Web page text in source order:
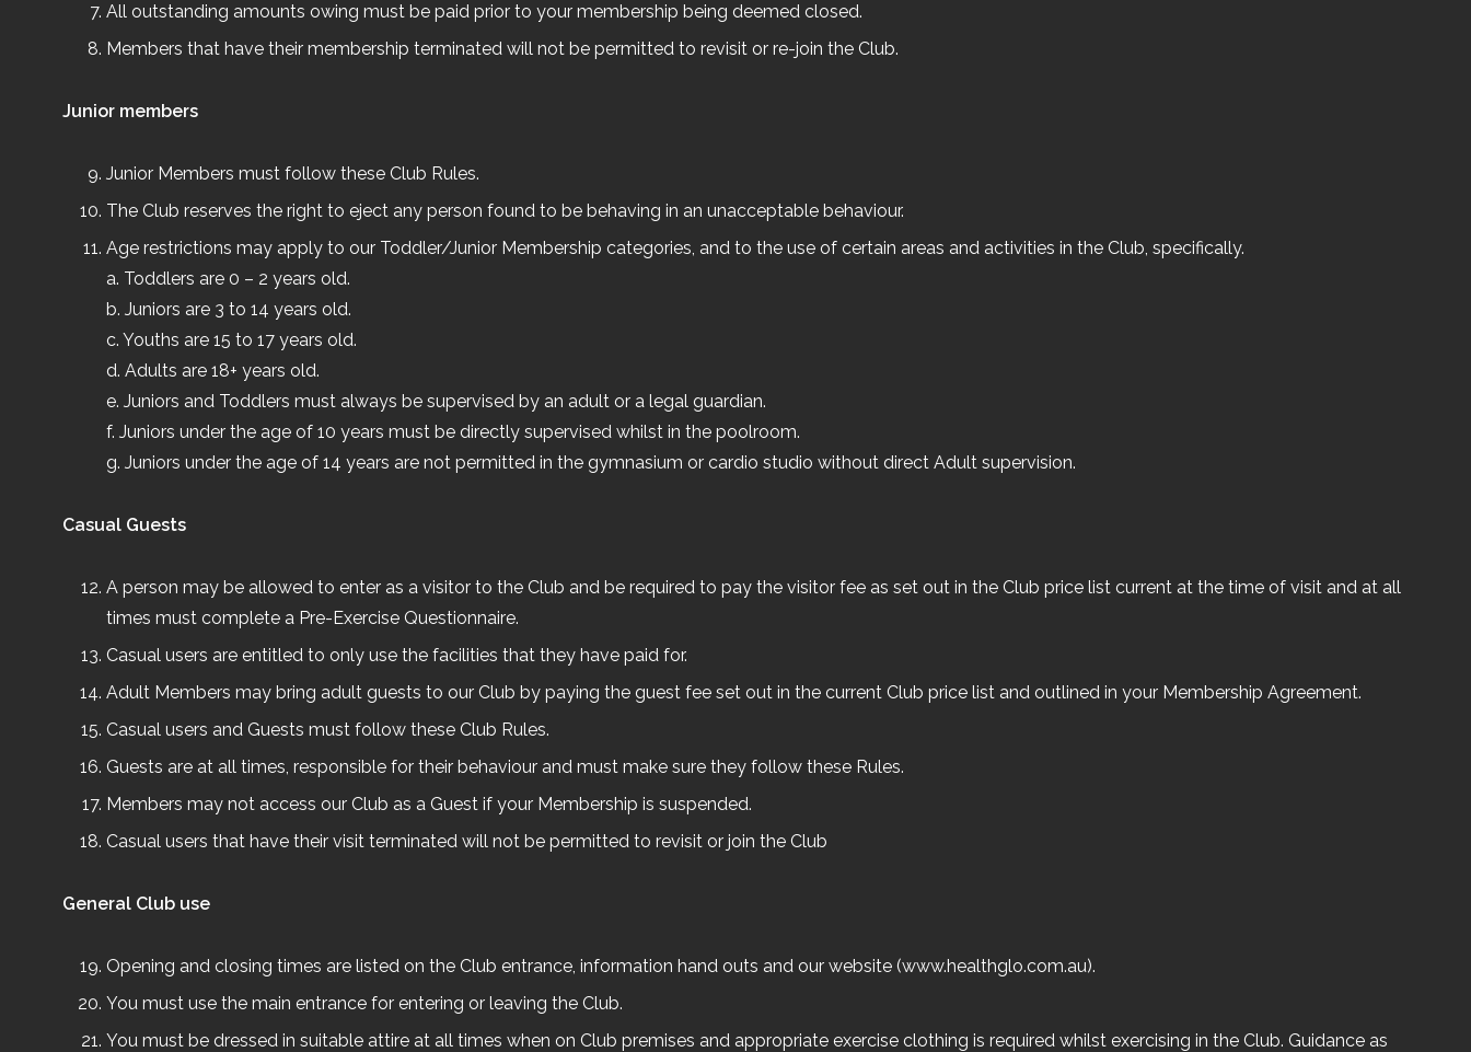
All outstanding amounts owing must be paid prior to your membership being deemed closed.
Members that have their membership terminated will not be permitted to revisit or re-join the Club.
Junior members
Junior Members must follow these Club Rules.
The Club reserves the right to eject any person found to be behaving in an unacceptable behaviour.
Age restrictions may apply to our Toddler/Junior Membership categories, and to the use of certain areas and activities in the Club, specifically.
a. Toddlers are 0 – 2 years old.
b. Juniors are 3 to 14 years old.
c. Youths are 15 to 17 years old.
d. Adults are 18+ years old.
e. Juniors and Toddlers must always be supervised by an adult or a legal guardian.
f. Juniors under the age of 10 years must be directly supervised whilst in the poolroom.
g. Juniors under the age of 14 years are not permitted in the gymnasium or cardio studio without direct Adult supervision.
Casual Guests
A person may be allowed to enter as a visitor to the Club and be required to pay the visitor fee as set out in the Club price list current at the time of visit and at all
times must complete a Pre-Exercise Questionnaire.
Casual users are entitled to only use the facilities that they have paid for.
Adult Members may bring adult guests to our Club by paying the guest fee set out in the current Club price list and outlined in your Membership Agreement.
Casual users and Guests must follow these Club Rules.
Guests are at all times, responsible for their behaviour and must make sure they follow these Rules.
Members may not access our Club as a Guest if your Membership is suspended.
Casual users that have their visit terminated will not be permitted to revisit or join the Club
General Club use
Opening and closing times are listed on the Club entrance, information hand outs and our website (www.healthglo.com.au).
You must use the main entrance for entering or leaving the Club.
You must be dressed in suitable attire at all times when on Club premises and appropriate exercise clothing is required whilst exercising in the Club. Guidance as